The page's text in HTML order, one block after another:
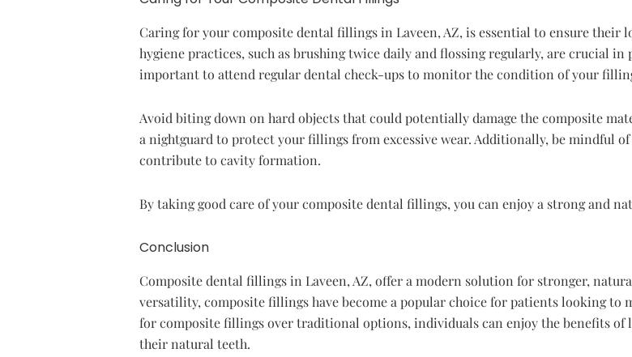
Caring for your composite dental fillings in Laveen, AZ, is essential to ensure their
hygiene practices, such as brushing twice daily and flossing regularly, are crucial in
important to attend regular dental check-ups to monitor the condition of your
Avoid biting down on hard objects that could potentially damage the composite
a nightguard to protect your fillings from excessive wear. Additionally, be mindful
contribute to cavity formation.
By taking good care of your composite dental fillings, you can enjoy a strong and
Conclusion
Composite dental fillings in Laveen, AZ, offer a modern solution for stronger,
versatility, composite fillings have become a popular choice for patients looking to
for composite fillings over traditional options, individuals can enjoy the benefits
their natural teeth.